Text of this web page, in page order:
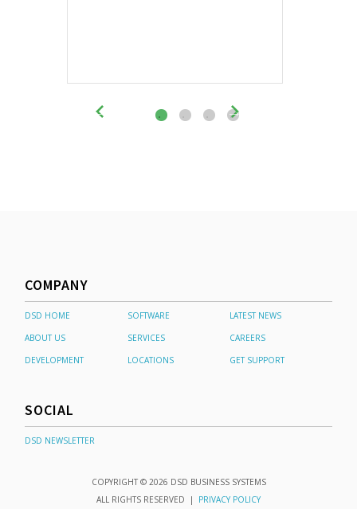
COMPANY
DSD HOME SOFTWARE
LATEST NEWS
ABOUT US
SERVICES
CAREERS
DEVELOPMENT
LOCATIONS GET SUPPORT
SOCIAL
DSD NEWSLETTER
COPYRIGHT © 2026 DSD BUSINESS SYSTEMS
ALL RIGHTS RESERVED | PRIVACY POLICY